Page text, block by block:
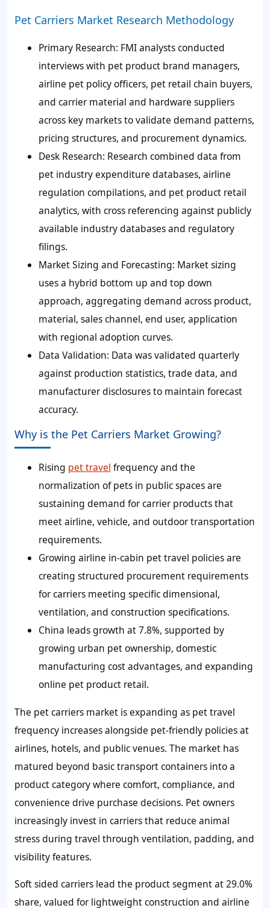
Pet Carriers Market Research Methodology
Primary Research: FMI analysts conducted
interviews with pet product brand managers,
airline pet policy officers, pet retail chain buyers,
and carrier material and hardware suppliers
across key markets to validate demand patterns,
pricing structures, and procurement dynamics.
Desk Research: Research combined data from
pet industry expenditure databases, airline
regulation compilations, and pet product retail
analytics, with cross referencing against publicly
available industry databases and regulatory
filings.
Market Sizing and Forecasting: Market sizing
uses a hybrid bottom up and top down
approach, aggregating demand across product,
material, sales channel, end user, application
with regional adoption curves.
Data Validation: Data was validated quarterly
against production statistics, trade data, and
manufacturer disclosures to maintain forecast
accuracy.
Why is the Pet Carriers Market Growing?
Rising pet travel frequency and the
normalization of pets in public spaces are
sustaining demand for carrier products that
meet airline, vehicle, and outdoor transportation
requirements.
Growing airline in-cabin pet travel policies are
creating structured procurement requirements
for carriers meeting specific dimensional,
ventilation, and construction specifications.
China leads growth at 7.8%, supported by
growing urban pet ownership, domestic
manufacturing cost advantages, and expanding
online pet product retail.
The pet carriers market is expanding as pet travel
frequency increases alongside pet-friendly policies at
airlines, hotels, and public venues. The market has
matured beyond basic transport containers into a
product category where comfort, compliance, and
convenience drive purchase decisions. Pet owners
increasingly invest in carriers that reduce animal
stress during travel through ventilation, padding, and
visibility features.
Soft sided carriers lead the product segment at 29.0%
share, valued for lightweight construction and airline